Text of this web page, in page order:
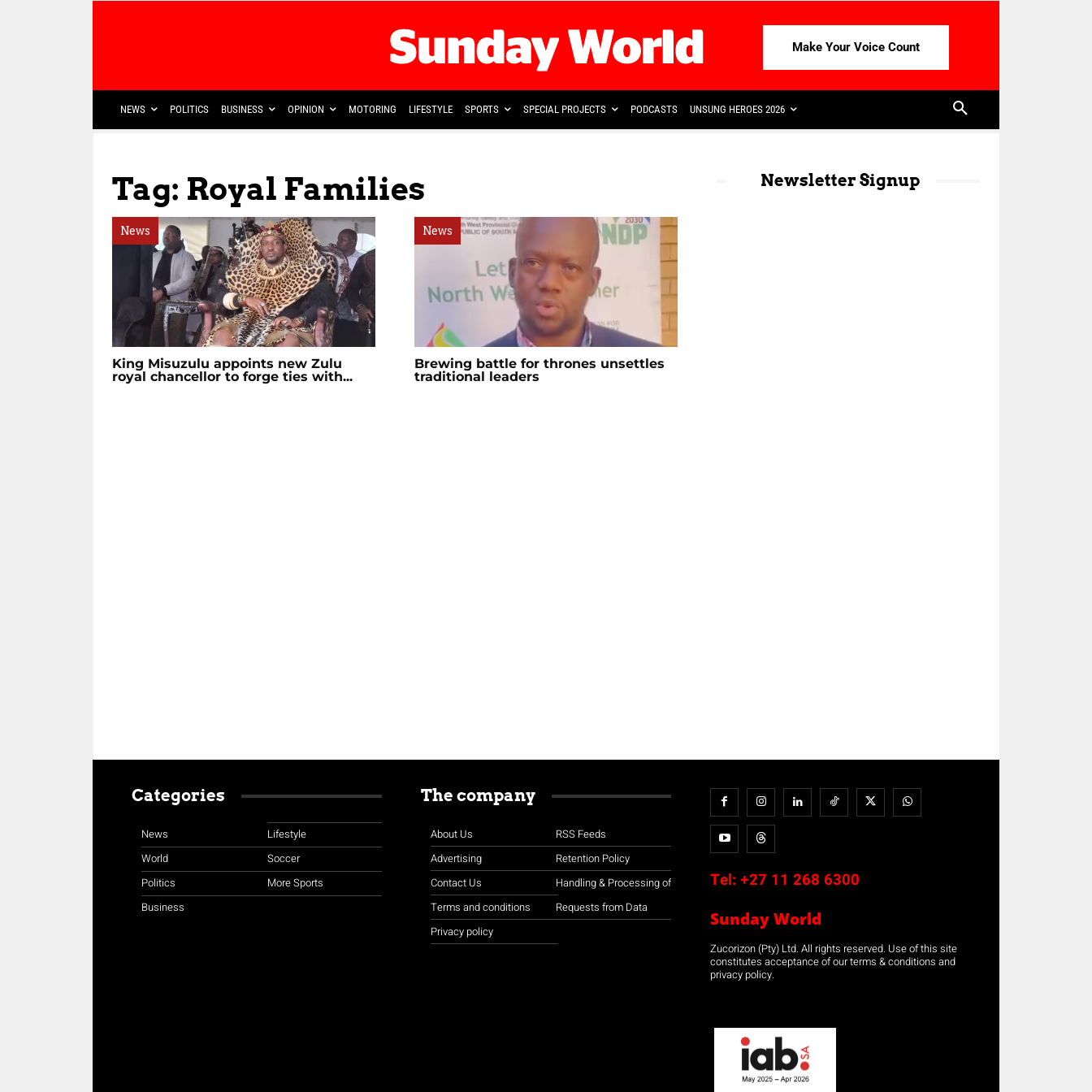
Make Your Voice Count
NEWS POLITICS BUSINESS OPINION MOTORING LIFESTYLE SPORTS SPECIAL PROJECTS PODCASTS UNSUNG HEROES 2026
Tag: Royal Families
News
King Misuzulu appoints new Zulu
royal chancellor to forge ties with...
News
Brewing battle for thrones unsettles
traditional leaders
Newsletter Signup
Categories
News
World
Politics
Business
Lifestyle
Soccer
More Sports
The company
About Us
Advertising
Contact Us
Terms and conditions
Privacy policy
RSS Feeds
Retention Policy
Handling & Processing of
Requests from Data
Tel: +27 11 268 6300
Sunday World
Zucorizon (Pty) Ltd. All rights reserved. Use of this site
constitutes acceptance of our terms & conditions and
privacy policy.